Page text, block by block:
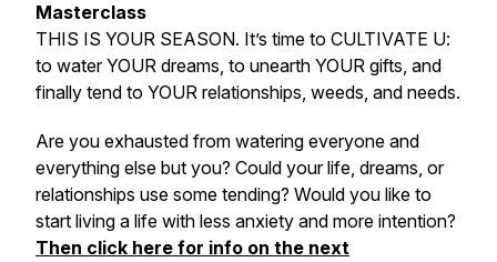
Masterclass
THIS IS YOUR SEASON. It’s time to CULTIVATE U:
to water YOUR dreams, to unearth YOUR gifts, and
finally tend to YOUR relationships, weeds, and needs.
Are you exhausted from watering everyone and
everything else but you? Could your life, dreams, or
relationships use some tending? Would you like to
start living a life with less anxiety and more intention?
Then click here for info on the next